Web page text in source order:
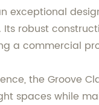
exceptional
robust
a commercial
the Groove
spaces while